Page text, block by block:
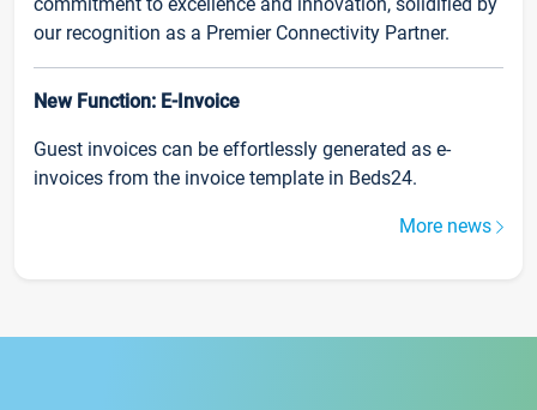
our recognition as a Premier Connectivity Partner.
New Function: E-Invoice
Guest invoices can be effortlessly generated as e-
invoices from the invoice template in Beds24.
More news